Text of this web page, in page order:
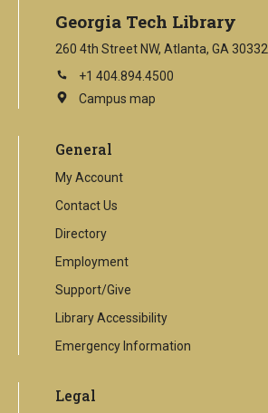
Georgia Tech Library
260 4th Street NW, Atlanta, GA 30332
+1 404.894.4500
Campus map
This
external
General
My Account
Contact Us
Directory
Employment
Support/Give
Library Accessibility
Emergency Information
Legal